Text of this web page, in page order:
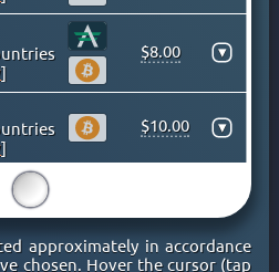
]
$8.00 ▾
]
$10.00 ▾
approximately in accordance
chosen. Hover the cursor (tap